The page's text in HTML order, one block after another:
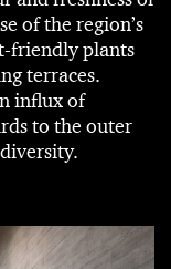
of the region’s
friendly plants
terraces.
influx of
to the outer